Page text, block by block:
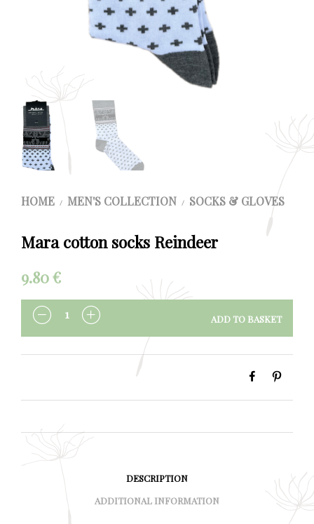
HOME / MEN'S COLLECTION / SOCKS & GLOVES
Mara cotton socks Reindeer
9.80€
QUANTITY ADD TO BASKET
DESCRIPTION
ADDITIONAL INFORMATION